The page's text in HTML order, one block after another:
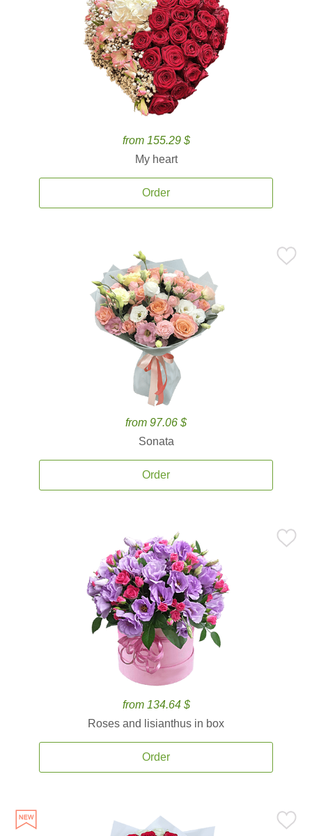
from 155.29 $
My heart
Order
from 97.06 $
Sonata
Order
from 134.64 $
Roses and lisianthus in box
Order